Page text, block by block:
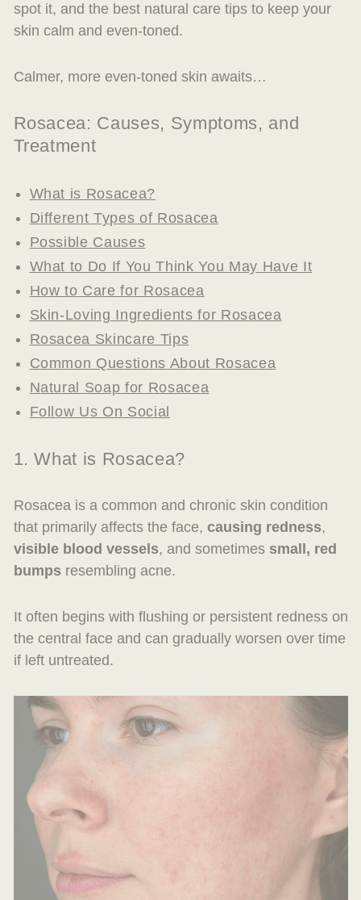
spot it, and the best natural care tips to keep your
skin calm and even-toned.
Calmer, more even-toned skin awaits…
Rosacea: Causes, Symptoms, and
Treatment
What is Rosacea?
Different Types of Rosacea
Possible Causes
What to Do If You Think You May Have It
How to Care for Rosacea
Skin-Loving Ingredients for Rosacea
Rosacea Skincare Tips
Common Questions About Rosacea
Natural Soap for Rosacea
Follow Us On Social
1. What is Rosacea?
Rosacea is a common and chronic skin condition
that primarily affects the face, causing redness,
visible blood vessels, and sometimessmall, red
bumps resembling acne.
It often begins with flushing or persistent redness on
the central face and can gradually worsen over time
if left untreated.